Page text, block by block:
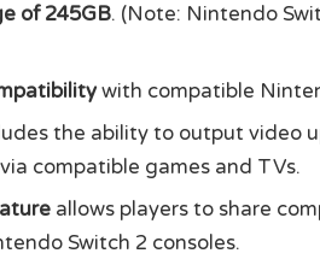
of 245GB. (Note: Nintendo
with compatible
the ability to output video
compatible games and TVs.
allows players to share
Switch 2 consoles.